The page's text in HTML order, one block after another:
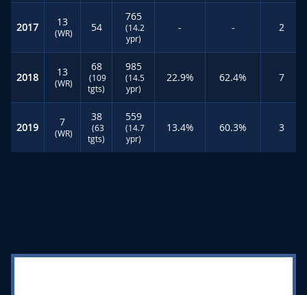
2017 13
(WR) 54
765
(14.2
ypr)
- - 2
2018 13
(WR)
68
(109
tgts)
985
(14.5
ypr)
22.9% 62.4% 7
2019 7
(WR)
38
(63
tgts)
559
(14.7
ypr)
13.4% 60.3% 3